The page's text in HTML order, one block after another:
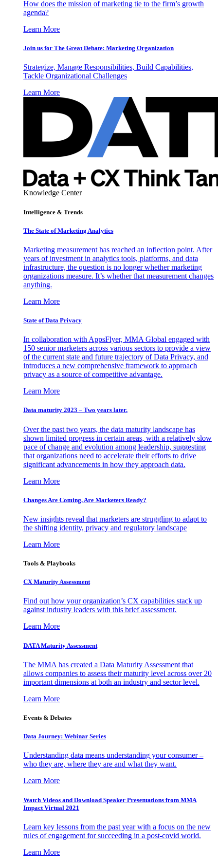
How does the mission of marketing tie to the firm’s growth
agenda?
Learn More
Join us for The Great Debate: Marketing Organization
Strategize, Manage Responsibilities, Build Capabilities,
Tackle Organizational Challenges
Learn More
Knowledge Center
Intelligence & Trends
The State of Marketing Analytics
Marketing measurement has reached an inflection point. After
years of investment in analytics tools, platforms, and data
infrastructure, the question is no longer whether marketing
organizations measure. It’s whether that measurement changes
anything.
Learn More
State of Data Privacy
In collaboration with AppsFlyer, MMA Global engaged with
150 senior marketers across various sectors to provide a view
of the current state and future trajectory of Data Privacy, and
introduces a new comprehensive framework to approach
privacy as a source of competitive advantage.
Learn More
Data maturity 2023 – Two years later.
Over the past two years, the data maturity landscape has
shown limited progress in certain areas, with a relatively slow
pace of change and evolution among leadership, suggesting
that organizations need to accelerate their efforts to drive
significant advancements in how they approach data.
Learn More
Changes Are Coming. Are Marketers Ready?
New insights reveal that marketers are struggling to adapt to
the shifting identity, privacy and regulatory landscape
Learn More
Tools & Playbooks
CX Maturity Assessment
Find out how your organization’s CX capabilities stack up
against industry leaders with this brief assessment.
Learn More
DATA Maturity Assessment
The MMA has created a Data Maturity Assessment that
allows companies to assess their maturity level across over 20
important dimensions at both an industry and sector level.
Learn More
Events & Debates
Data Journey: Webinar Series
Understanding data means understanding your consumer –
who they are, where they are and what they want.
Learn More
Watch Videos and Download Speaker Presentations from MMA
Impact Virtual 2021
Learn key lessons from the past year with a focus on the new
rules of engagement for succeeding in a post-covid world.
Learn More